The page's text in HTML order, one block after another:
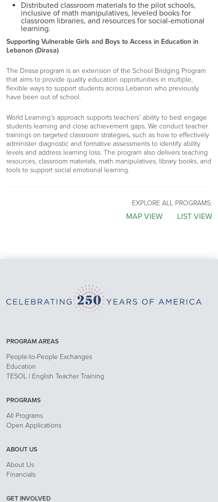
Distributed classroom materials to the pilot schools,
inclusive of math manipulatives, leveled books for
classroom libraries, and resources for social-emotional
learning.
Supporting Vulnerable Girls and Boys to Access in Education in
Lebanon (Dirasa)
The Dirasa program is an extension of the School Bridging Program
that aims to provide quality education opportunities in multiple,
flexible ways to support students across Lebanon who previously
have been out of school.
World Learning’s approach supports teachers’ ability to best engage
students learning and close achievement gaps. We conduct teacher
trainings on targeted classroom strategies, such as how to effectively
administer diagnostic and formative assessments to identify ability
levels and address learning loss. The program also delivers teaching
resources, classroom materials, math manipulatives, library books, and
tools to support social emotional learning.
EXPLORE ALL PROGRAMS:
MAP VIEW LIST VIEW
PROGRAM AREAS
People-to-People Exchanges
Education
TESOL | English Teacher Training
PROGRAMS
All Programs
Open Applications
ABOUT US
About Us
Financials
GET INVOLVED